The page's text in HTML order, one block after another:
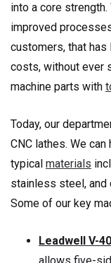
into a core strength.
improved
customers, that
costs, without ever
machine parts with
Today, our
CNC lathes. We
typical materials
stainless steel, and
Some of our key
Leadwell V-